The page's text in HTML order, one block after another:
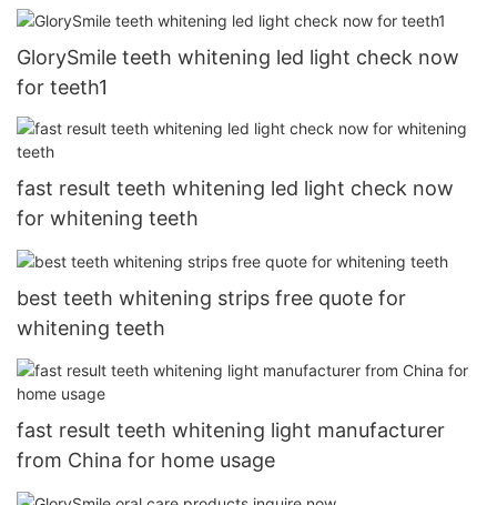
GlorySmile teeth whitening led light check now
for teeth1
fast result teeth whitening led light check now
for whitening teeth
best teeth whitening strips free quote for
whitening teeth
fast result teeth whitening light manufacturer
from China for home usage